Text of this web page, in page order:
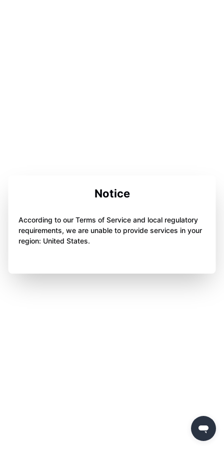
Notice
According to our Terms of Service and local regulatory
requirements, we are unable to provide services in your
region: United States.